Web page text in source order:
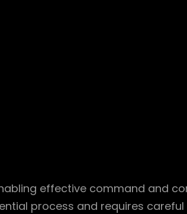
effective command and
process and requires